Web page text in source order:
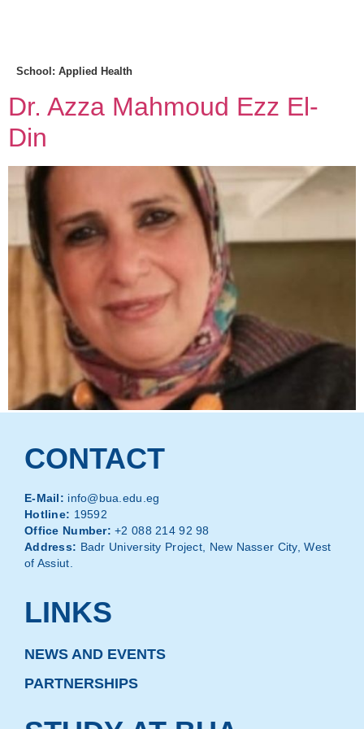
School: Applied Health
Dr. Azza Mahmoud Ezz El-
Din
CONTACT
E-Mail: info@bua.edu.eg
Hotline: 19592
Office Number: +2 088 214 92 98
Address: Badr University Project, New Nasser City, West
of Assiut.
LINKS
NEWS AND EVENTS
PARTNERSHIPS